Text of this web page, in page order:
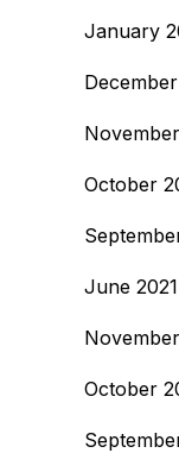
January
October
June 2021
October